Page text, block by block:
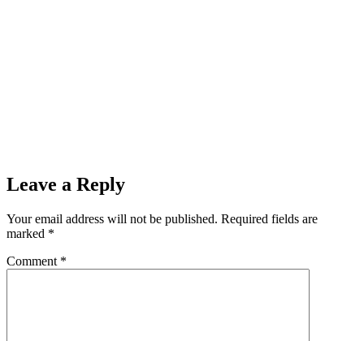
Leave a Reply
Your email address will not be published. Required fields are
marked *
Comment *